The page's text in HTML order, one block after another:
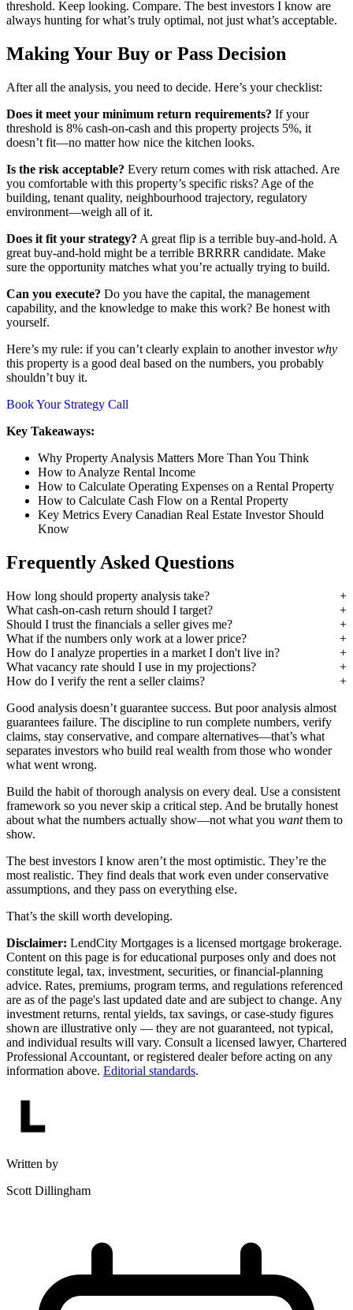
threshold. Keep looking. Compare. The best investors I know are
always hunting for what’s truly optimal, not just what’s acceptable.
Making Your Buy or Pass Decision
After all the analysis, you need to decide. Here’s your checklist:
Does it meet your minimum return requirements? If your
threshold is 8% cash-on-cash and this property projects 5%, it
doesn’t fit—no matter how nice the kitchen looks.
Is the risk acceptable? Every return comes with risk attached. Are
you comfortable with this property’s specific risks? Age of the
building, tenant quality, neighbourhood trajectory, regulatory
environment—weigh all of it.
Does it fit your strategy? A great flip is a terrible buy-and-hold. A
great buy-and-hold might be a terrible BRRRR candidate. Make
sure the opportunity matches what you’re actually trying to build.
Can you execute? Do you have the capital, the management
capability, and the knowledge to make this work? Be honest with
yourself.
Here’s my rule: if you can’t clearly explain to another investorwhy
this property is a good deal based on the numbers, you probably
shouldn’t buy it.
Book Your Strategy Call
Key Takeaways:
Why Property Analysis Matters More Than You Think
How to Analyze Rental Income
How to Calculate Operating Expenses on a Rental Property
How to Calculate Cash Flow on a Rental Property
Key Metrics Every Canadian Real Estate Investor Should
Know
Frequently Asked Questions
How long should property analysis take?
What cash-on-cash return should I target?
Should I trust the financials a seller gives me?
What if the numbers only work at a lower price?
How do I analyze properties in a market I don't live in?
What vacancy rate should I use in my projections?
How do I verify the rent a seller claims?
Good analysis doesn’t guarantee success. But poor analysis almost
guarantees failure. The discipline to run complete numbers, verify
claims, stay conservative, and compare alternatives—that’s what
separates investors who build real wealth from those who wonder
what went wrong.
Build the habit of thorough analysis on every deal. Use a consistent
framework so you never skip a critical step. And be brutally honest
about what the numbers actually show—not what you wantthem to
show.
The best investors I know aren’t the most optimistic. They’re the
most realistic. They find deals that work even under conservative
assumptions, and they pass on everything else.
That’s the skill worth developing.
Disclaimer: LendCity Mortgages is a licensed mortgage brokerage.
Content on this page is for educational purposes only and does not
constitute legal, tax, investment, securities, or financial-planning
advice. Rates, premiums, program terms, and regulations referenced
are as of the page's last updated date and are subject to change. Any
investment returns, rental yields, tax savings, or case-study figures
shown are illustrative only — they are not guaranteed, not typical,
and individual results will vary. Consult a licensed lawyer, Chartered
Professional Accountant, or registered dealer before acting on any
information above. Editorial standards.
Written by
Scott Dillingham